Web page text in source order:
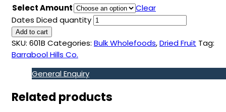
Select Amount
Clear
Dates Diced quantity
Add to cart
SKU: 601B Categories: Bulk Wholefoods,Dried Fruit Tag:
Barrabool Hills Co.
General Enquiry
Related products